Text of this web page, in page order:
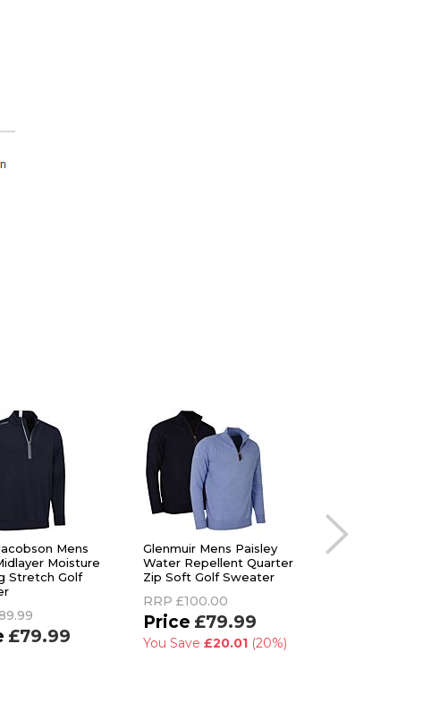
Mens
Moisture
Stretch Golf
£79.99
Glenmuir Mens Paisley
Water Repellent Quarter
Zip Soft Golf Sweater
RRP £100.00
£79.99
You Save £20.01 (20%)
Calvin Klein Mens